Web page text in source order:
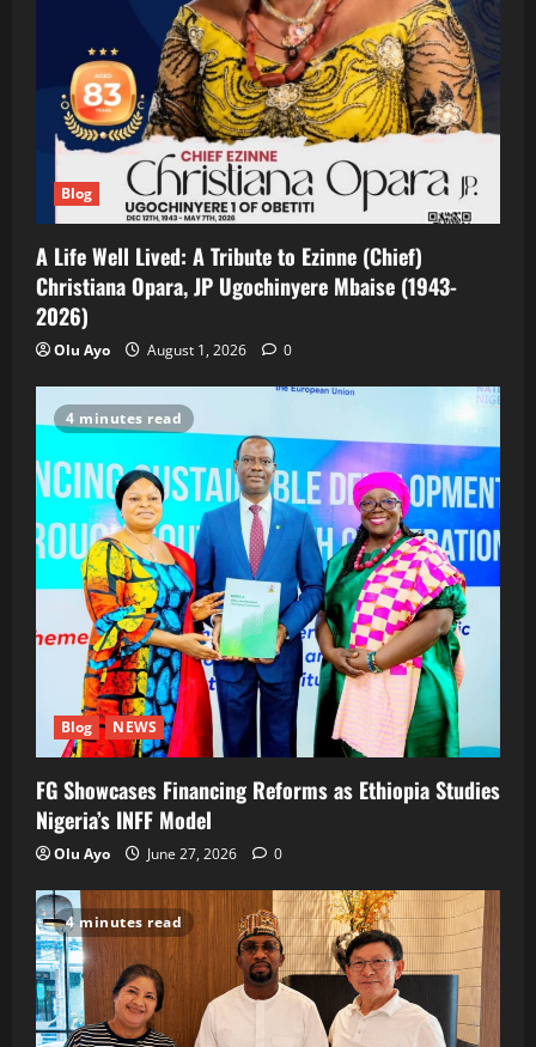
Blog
A Life Well Lived: A Tribute to Ezinne (Chief)
Christiana Opara, JP Ugochinyere Mbaise (1943-
2026)
Olu Ayo August 1, 2026 0
4 minutes read
Blog NEWS
FG Showcases Financing Reforms as Ethiopia Studies
Nigeria’s INFF Model
Olu Ayo June 27, 2026 0
4 minutes read